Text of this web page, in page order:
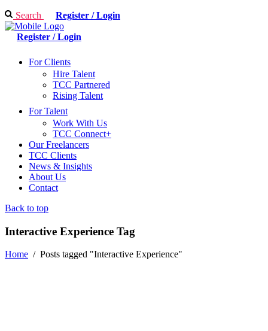
Search Register / Login
Register / Login
For Clients
Hire Talent
TCC Partnered
Rising Talent
For Talent
Work With Us
TCC Connect+
Our Freelancers
TCC Clients
News & Insights
About Us
Contact
Back to top
Interactive Experience Tag
Home / Posts tagged "Interactive Experience"